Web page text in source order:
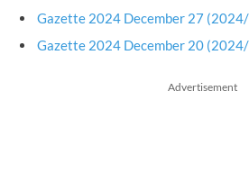
Gazette 2024 December 27
Gazette 2024 December 20
Advertisement